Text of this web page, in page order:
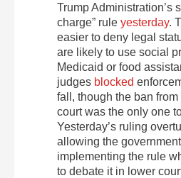
Trump Administration’s
charge” rule yesterday.
easier to deny legal
are likely to use social
Medicaid or food
judges blocked
fall, though the ban
court was the only one
Yesterday’s ruling
allowing the
implementing the rule
to debate it in lower